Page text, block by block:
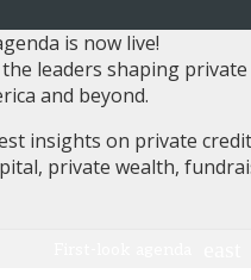
is now live!
leaders shaping
and beyond.
insights on private
private wealth,